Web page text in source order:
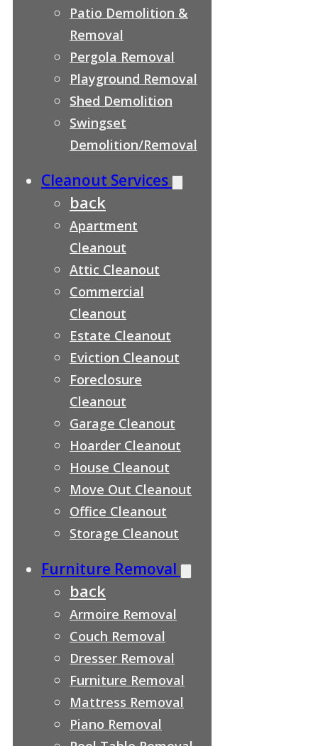
Patio Demolition &
Removal
Pergola Removal
Playground Removal
Shed Demolition
Swingset
Demolition/Removal
Cleanout Services
back
Apartment
Cleanout
Attic Cleanout
Commercial
Cleanout
Estate Cleanout
Eviction Cleanout
Foreclosure
Cleanout
Garage Cleanout
Hoarder Cleanout
House Cleanout
Move Out Cleanout
Office Cleanout
Storage Cleanout
Furniture Removal
back
Armoire Removal
Couch Removal
Dresser Removal
Furniture Removal
Mattress Removal
Piano Removal